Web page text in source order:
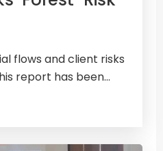
flows and client risks
report has been...